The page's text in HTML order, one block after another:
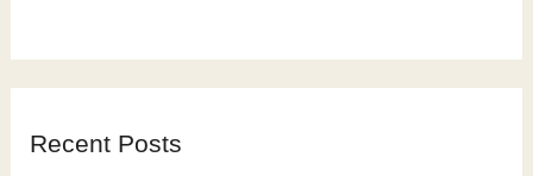
Recent Posts